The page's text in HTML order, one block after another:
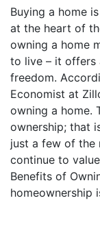
Buying a home
at the heart of
owning a home
to live – it offers
freedom.
Economist at
owning a home.
ownership; that
just a few of the
continue to
Benefits of
homeownership